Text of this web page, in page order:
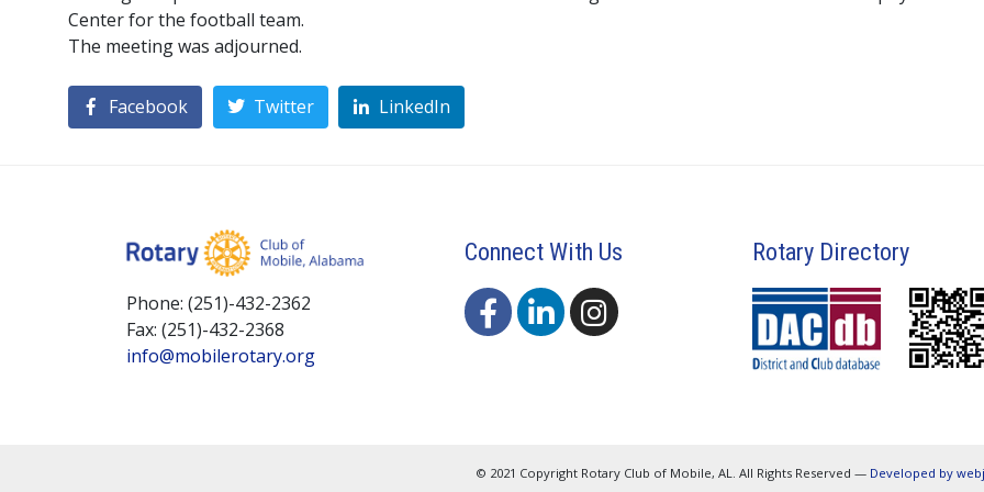
Center for the football team.
The meeting was adjourned.
Facebook Twitter LinkedIn
Phone: (251)-432-2362
Fax: (251)-432-2368
info@mobilerotary.org
Connect With Us Rotary Directory
© 2021 Copyright Rotary Club of Mobile, AL. All Rights Reserved — Developed by